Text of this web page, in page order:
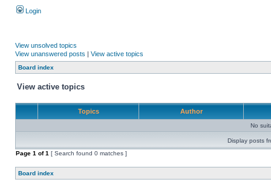
Login
View unsolved topics
View unanswered posts | View active topics
Board index
View active topics
Topics Author
No
Display posts
Page 1 of1 [ Search found 0 matches ]
Board index